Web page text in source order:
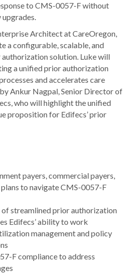
to CMS-0057-F without
Architect at CareOregon,
a configurable, scalable, and
solution. Luke will
a unified prior authorization
and accelerates care
Ankur Nagpal, Senior Director of
who will highlight the unified
proposition for Edifecs’ prior
payers, commercial payers,
to navigate CMS-0057-F
of streamlined prior authorization
Edifecs’ ability to work
management and policy
F compliance to address